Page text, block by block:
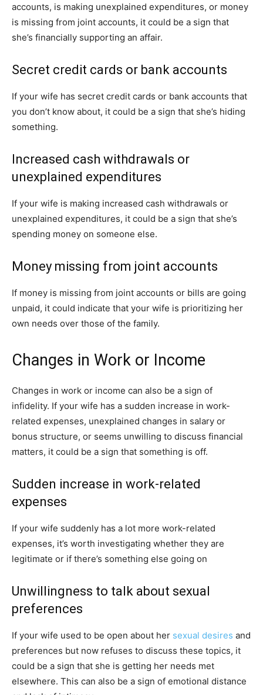
accounts, is making unexplained expenditures, or money
is missing from joint accounts, it could be a sign that
she’s financially supporting an affair.
Secret credit cards or bank accounts
If your wife has secret credit cards or bank accounts that
you don’t know about, it could be a sign that she’s hiding
something.
Increased cash withdrawals or
unexplained expenditures
If your wife is making increased cash withdrawals or
unexplained expenditures, it could be a sign that she’s
spending money on someone else.
Money missing from joint accounts
If money is missing from joint accounts or bills are going
unpaid, it could indicate that your wife is prioritizing her
own needs over those of the family.
Changes in Work or Income
Changes in work or income can also be a sign of
infidelity. If your wife has a sudden increase in work-
related expenses, unexplained changes in salary or
bonus structure, or seems unwilling to discuss financial
matters, it could be a sign that something is off.
Sudden increase in work-related
expenses
If your wife suddenly has a lot more work-related
expenses, it’s worth investigating whether they are
legitimate or if there’s something else going on
Unwillingness to talk about sexual
preferences
If your wife used to be open about her sexual desires and
preferences but now refuses to discuss these topics, it
could be a sign that she is getting her needs met
elsewhere. This can also be a sign of emotional distance